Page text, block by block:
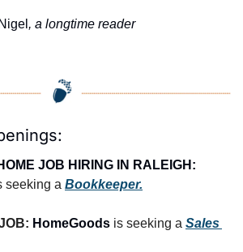
Nigel , a longtime reader
JOB HIRING IN RALEIGH:
seeking a Bookkeeper.
HomeGoods is seeking a Sales